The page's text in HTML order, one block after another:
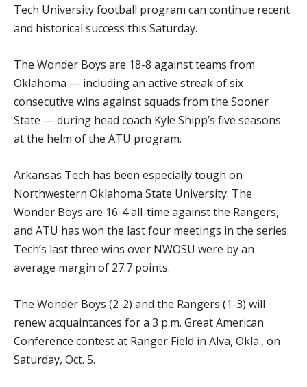
Tech University football program can continue recent
and historical success this Saturday.
The Wonder Boys are 18-8 against teams from
Oklahoma — including an active streak of six
consecutive wins against squads from the Sooner
State — during head coach Kyle Shipp’s five seasons
at the helm of the ATU program.
Arkansas Tech has been especially tough on
Northwestern Oklahoma State University. The
Wonder Boys are 16-4 all-time against the Rangers,
and ATU has won the last four meetings in the series.
Tech’s last three wins over NWOSU were by an
average margin of 27.7 points.
The Wonder Boys (2-2) and the Rangers (1-3) will
renew acquaintances for a 3 p.m. Great American
Conference contest at Ranger Field in Alva, Okla., on
Saturday, Oct. 5.